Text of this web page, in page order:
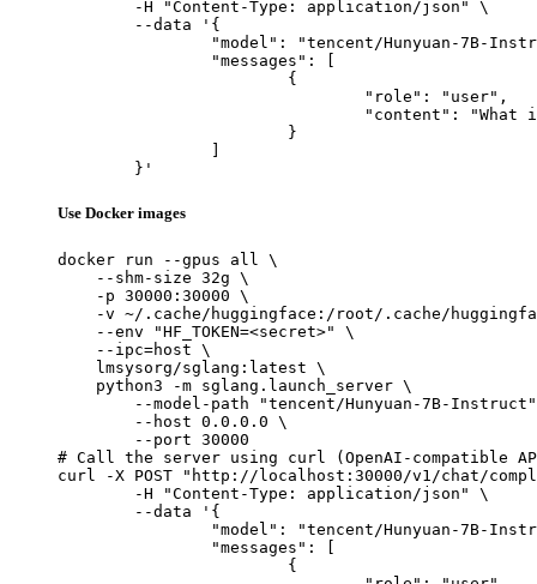
	}'
Use Docker images
docker run --gpus all \
    --shm-size 32g \
    -p 30000:30000 \
-v ~/.cache/huggingface:/root/.cache/
    --env "HF_TOKEN=<secret>" \
    --ipc=host \
    lmsysorg/sglang:latest \
    python3 -m sglang.launch_server \
--model-path "tencent/Hunyuan-7B-
        --host 0.0.0.0 \
        --port 30000
# Call the server using curl (OpenAI-compatible
curl -X POST "http://localhost:30000/v1/chat/